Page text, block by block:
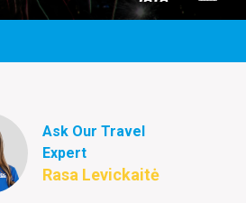
Ask Our Travel
Expert
Rasa Levickaitė